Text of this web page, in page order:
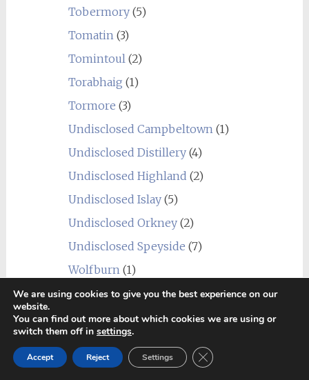
Tobermory(5)
Tomatin (3)
Tomintoul (2)
Torabhaig (1)
Tormore (3)
Undisclosed Campbeltown (1)
Undisclosed Distillery(4)
Undisclosed Highland (2)
Undisclosed Islay(5)
Undisclosed Orkney(2)
Undisclosed Speyside (7)
Wolfburn (1)
USA(10)
Heaven Hill(2)
James E. Pepper(1)
We are using cookies to give you the best experience on our
website.
You can find out more about which cookies we are using or
switch them off in settings.
Accept Reject Settings Close GDPR Cookie